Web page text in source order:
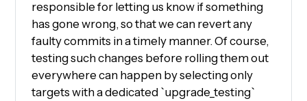
responsible for letting us know if something
has gone wrong, so that we can revert any
faulty commits in a timely manner. Of course,
testing such changes before rolling them out
everywhere can happen by selecting only
targets with a dedicated `upgrade_testing`